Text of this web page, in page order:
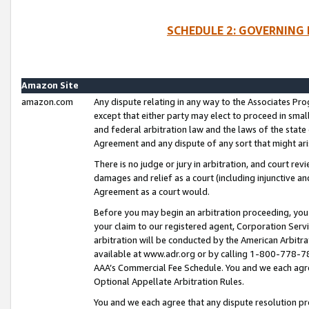
SCHEDULE 2:
Amazon Site
amazon.com
Any dispute relating in any way to the Associates
except that either party may elect to proceed in
and federal arbitration law and the laws of the
Agreement and any dispute of any sort that might
There is no judge or jury in arbitration, and court
damages and relief as a court (including injunctive
Agreement as a court would.
Before you may begin an arbitration proceeding,
your claim to our registered agent, Corporation
arbitration will be conducted by the American
available at www.adr.org or by calling 1-800-778-
AAA’s Commercial Fee Schedule. You and we each
Optional Appellate Arbitration Rules.
You and we each agree that any dispute resolution